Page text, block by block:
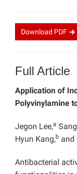
Download PDF
Full Article
Application of
Polyvinylamine
Jegon Lee,a
Hyun Kang,b and
Antibacterial